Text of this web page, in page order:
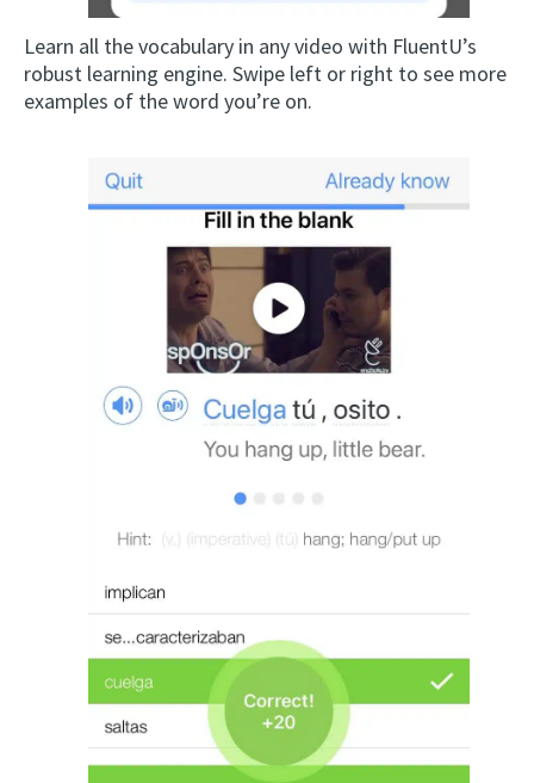
Learn all the vocabulary in any video with FluentU’s
robust learning engine. Swipe left or right to see more
examples of the word you’re on.